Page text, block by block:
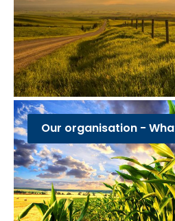
Our organisation -